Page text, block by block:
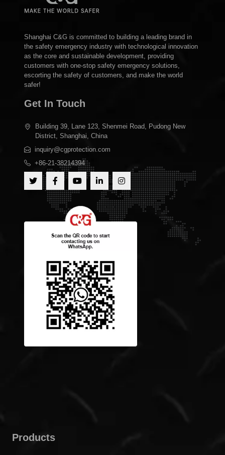
Shanghai C&G is committed to building a leading brand in
the safety emergency industry with technological innovation
as the core and sustainable development, providing
customers with one-stop safety emergency solutions,
escorting the safety of customers, and make the world
safer!
Get In Touch
Building 39, Lane 123, Shenmei Road, Pudong New
District, Shanghai, China
inquiry@cgprotection.com
+86-21-38214394
Products